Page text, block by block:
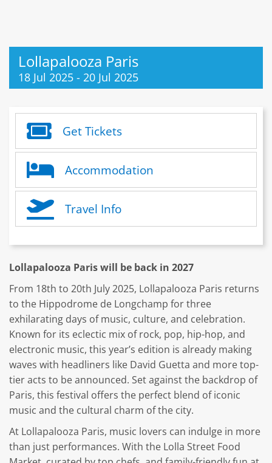
Lollapalooza Paris
18 Jul 2025 - 20 Jul 2025
Get Tickets
Accommodation
Travel Info
Lollapalooza Paris will be back in 2027
From 18th to 20th July 2025, Lollapalooza Paris returns
to the Hippodrome de Longchamp for three
exhilarating days of music, culture, and celebration.
Known for its eclectic mix of rock, pop, hip-hop, and
electronic music, this year’s edition is already making
waves with headliners like David Guetta and more top-
tier acts to be announced. Set against the backdrop of
Paris, this festival offers the perfect blend of iconic
music and the cultural charm of the city.
At Lollapalooza Paris, music lovers can indulge in more
than just performances. With the Lolla Street Food